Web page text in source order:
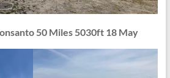
50 Miles 5030ft 18 May